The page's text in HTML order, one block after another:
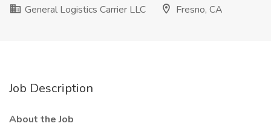
General Logistics Carrier LLC
Fresno, CA
Job Description
About the Job